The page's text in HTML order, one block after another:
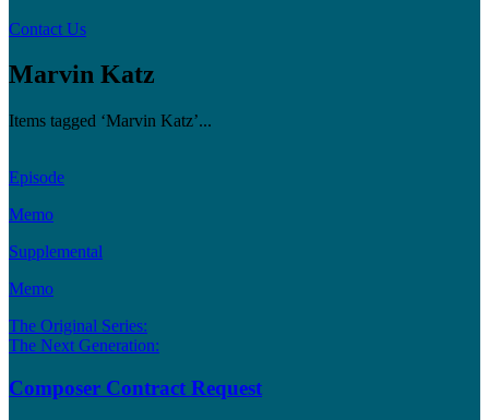
Contact Us
Marvin Katz
Items tagged ‘Marvin Katz’...
Episode
Memo
Supplemental
Memo
The Original Series:
The Next Generation:
Composer Contract Request